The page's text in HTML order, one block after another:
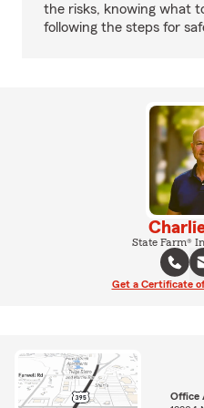
the risks, knowing what
following the steps for
State Farm®
Get a Certificate
Office